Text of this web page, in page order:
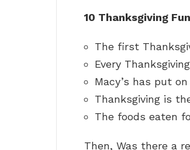
10 Thanksgiving
The first
Every
Macy’s has put
Thanksgiving is
The foods eaten
Then, Was there a